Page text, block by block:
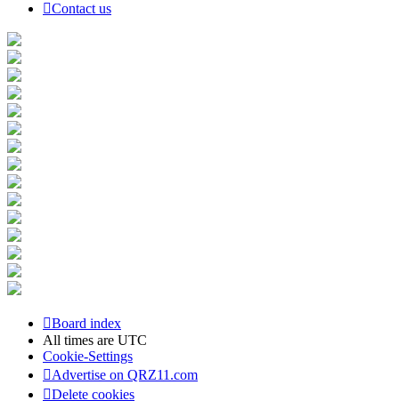
Contact us
Board index
All times are UTC
Cookie-Settings
Advertise on QRZ11.com
Delete cookies